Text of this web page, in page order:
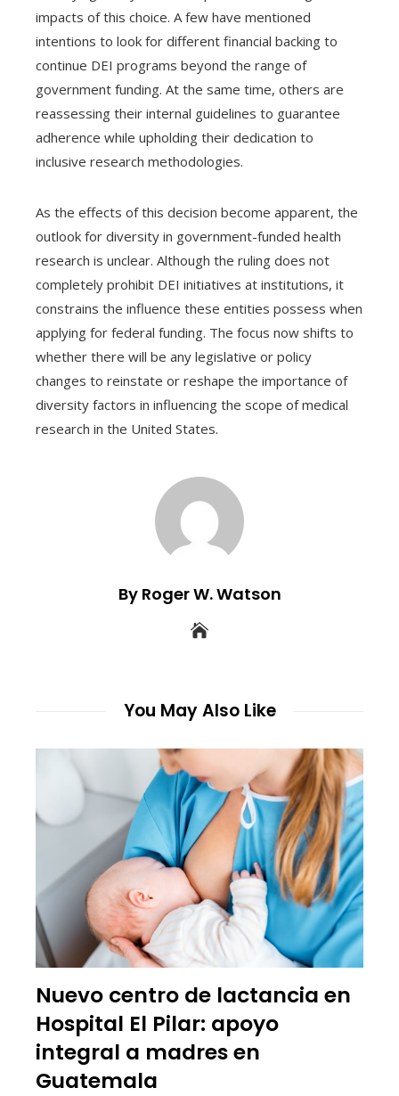
impacts of this choice. A few have mentioned
intentions to look for different financial backing to
continue DEI programs beyond the range of
government funding. At the same time, others are
reassessing their internal guidelines to guarantee
adherence while upholding their dedication to
inclusive research methodologies.
As the effects of this decision become apparent, the
outlook for diversity in government-funded health
research is unclear. Although the ruling does not
completely prohibit DEI initiatives at institutions, it
constrains the influence these entities possess when
applying for federal funding. The focus now shifts to
whether there will be any legislative or policy
changes to reinstate or reshape the importance of
diversity factors in influencing the scope of medical
research in the United States.
By Roger W. Watson
You May Also Like
Nuevo centro de lactancia en
Hospital El Pilar: apoyo
integral a madres en
Guatemala